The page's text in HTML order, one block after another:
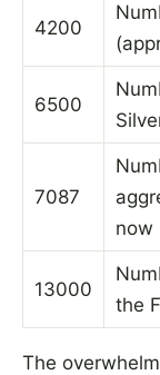
4200
6500
7087
now
13000
the
The